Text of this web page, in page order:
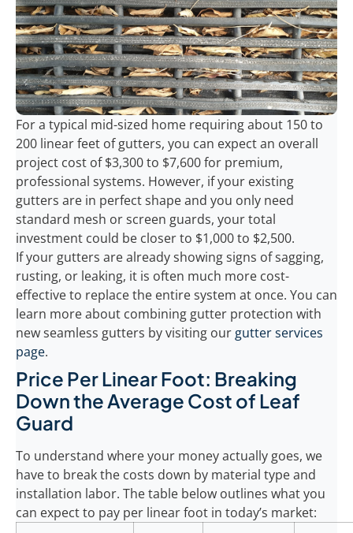
For a typical mid-sized home requiring about 150 to
200 linear feet of gutters, you can expect an overall
project cost of $3,300 to $7,600 for premium,
professional systems. However, if your existing
gutters are in perfect shape and you only need
standard mesh or screen guards, your total
investment could be closer to $1,000 to $2,500.
If your gutters are already showing signs of sagging,
rusting, or leaking, it is often much more cost-
effective to replace the entire system at once. You can
learn more about combining gutter protection with
new seamless gutters by visiting our gutter services
page.
Price Per Linear Foot: Breaking
Down the Average Cost of Leaf
Guard
To understand where your money actually goes, we
have to break the costs down by material type and
installation labor. The table below outlines what you
can expect to pay per linear foot in today’s market: